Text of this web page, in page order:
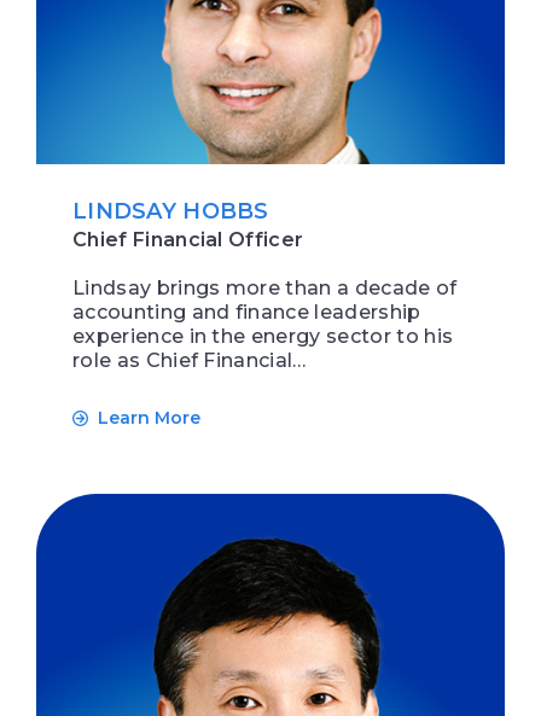
LINDSAY HOBBS
Chief Financial Officer
Lindsay brings more than a decade of
accounting and finance leadership
experience in the energy sector to his
role as Chief Financial…
Learn More